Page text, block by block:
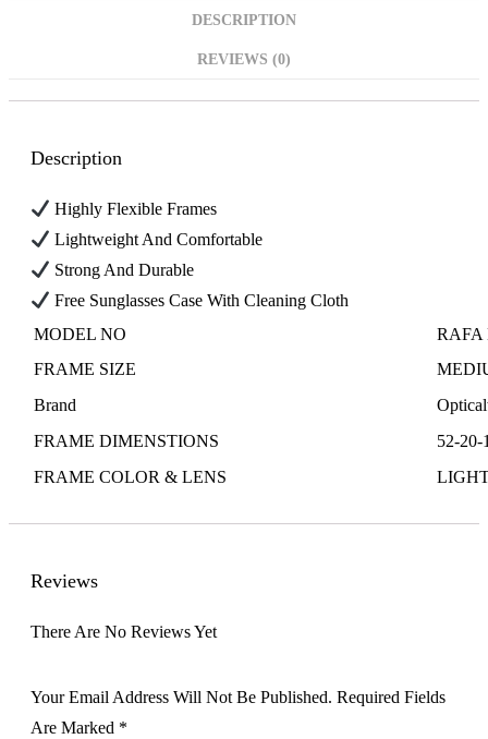
DESCRIPTION
REVIEWS (0)
Description
Highly Flexible Frames
Lightweight And Comfortable
Strong And Durable
Free Sunglasses Case With Cleaning Cloth
MODEL NO
RAFA
FRAME SIZE
Brand
FRAME DIMENSTIONS
52-20-
FRAME COLOR & LENS
Reviews
There Are No Reviews Yet
Your Email Address Will Not Be Published. Required Fields
Are Marked *